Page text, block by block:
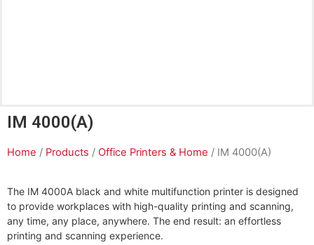
IM 4000(A)
Home / Products / Office Printers & Home / IM 4000(A)
The IM 4000A black and white multifunction printer is designed
to provide workplaces with high-quality printing and scanning,
any time, any place, anywhere. The end result: an effortless
printing and scanning experience.